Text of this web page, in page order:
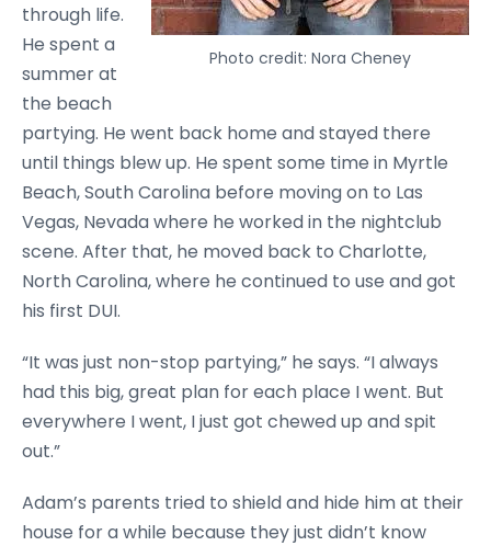
Photo credit: Nora Cheney
through life.
He spent a
summer at
the beach
partying. He went back home and stayed there
until things blew up. He spent some time in Myrtle
Beach, South Carolina before moving on to Las
Vegas, Nevada where he worked in the nightclub
scene. After that, he moved back to Charlotte,
North Carolina, where he continued to use and got
his first DUI.
“It was just non-stop partying,” he says. “I always
had this big, great plan for each place I went. But
everywhere I went, I just got chewed up and spit
out.”
Adam’s parents tried to shield and hide him at their
house for a while because they just didn’t know